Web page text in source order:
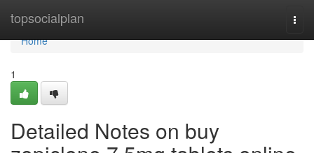
topsocialplan
Home
Home
1
Detailed Notes on buy